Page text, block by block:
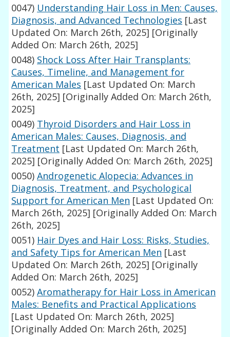
0047) Understanding Hair Loss in Men: Causes,
Diagnosis, and Advanced Technologies [Last
Updated On: March 26th, 2025] [Originally
Added On: March 26th, 2025]
0048) Shock Loss After Hair Transplants:
Causes, Timeline, and Management for
American Males [Last Updated On: March
26th, 2025] [Originally Added On: March 26th,
2025]
0049) Thyroid Disorders and Hair Loss in
American Males: Causes, Diagnosis, and
Treatment [Last Updated On: March 26th,
2025] [Originally Added On: March 26th, 2025]
0050) Androgenetic Alopecia: Advances in
Diagnosis, Treatment, and Psychological
Support for American Men [Last Updated On:
March 26th, 2025] [Originally Added On: March
26th, 2025]
0051) Hair Dyes and Hair Loss: Risks, Studies,
and Safety Tips for American Men [Last
Updated On: March 26th, 2025] [Originally
Added On: March 26th, 2025]
0052) Aromatherapy for Hair Loss in American
Males: Benefits and Practical Applications
[Last Updated On: March 26th, 2025]
[Originally Added On: March 26th, 2025]